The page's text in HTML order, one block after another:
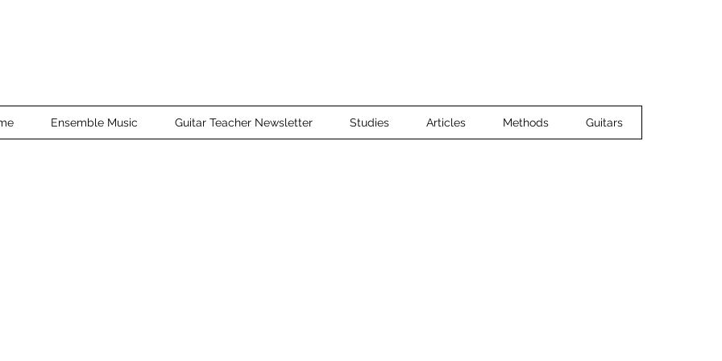
Home Ensemble Music
Ensemble Music Guitar Teacher Newsletter Studies Articles Methods Guitars